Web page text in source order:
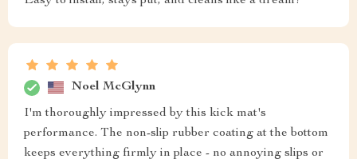
Noel McGlynn
I'm thoroughly impressed by this kick mat's
performance. The non-slip rubber coating at the bottom
keeps everything firmly in place - no annoying slips or